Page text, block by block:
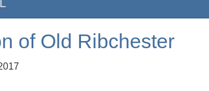
of Old Ribchester